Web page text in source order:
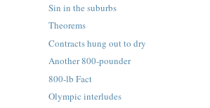
Sin in the suburbs
Theorems
Contracts hung out to dry
Another 800-pounder
800-lb Fact
Olympic interludes